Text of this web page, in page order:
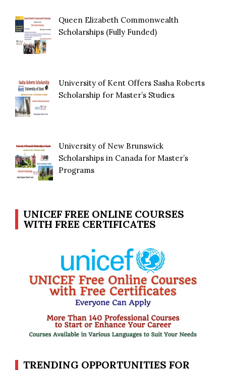
Queen Elizabeth Commonwealth
Scholarships (Fully Funded)
University of Kent Offers Sasha Roberts
Scholarship for Master’s Studies
University of New Brunswick
Scholarships in Canada for Master’s
Programs
UNICEF FREE ONLINE COURSES
WITH FREE CERTIFICATES
TRENDING OPPORTUNITIES FOR